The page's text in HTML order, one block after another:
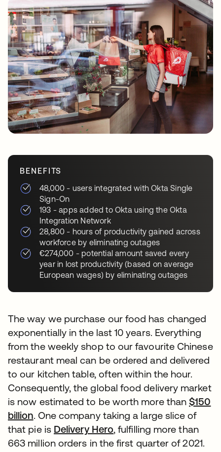
BENEFITS
48,000 - users integrated with Okta Single
Sign-On
193 - apps added to Okta using the Okta
Integration Network
28,800 - hours of productivity gained across
workforce by eliminating outages
€274,000 - potential amount saved every
year in lost productivity (based on average
European wages) by eliminating outages
The way we purchase our food has changed
exponentially in the last 10 years. Everything
from the weekly shop to our favourite Chinese
restaurant meal can be ordered and delivered
to our kitchen table, often within the hour.
Consequently, the global food delivery market
is now estimated to be worth more than$150
billion. One company taking a large slice of
that pie is Delivery Hero, fulfilling more than
663 million orders in the first quarter of 2021.